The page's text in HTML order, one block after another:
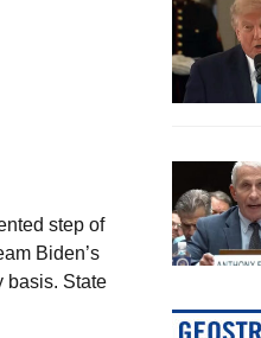
step of
Biden’s
basis. State